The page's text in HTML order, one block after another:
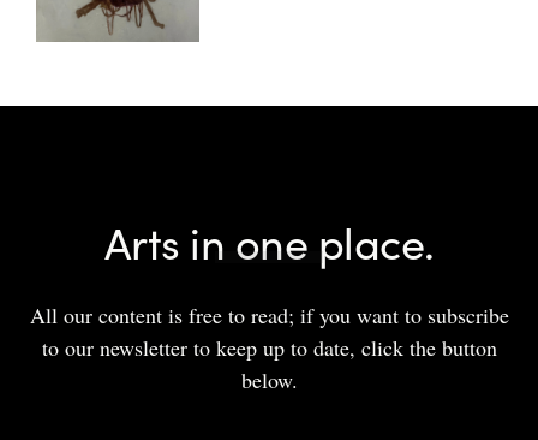
Arts in one place.
All our content is free to read; if you want to subscribe
to our newsletter to keep up to date, click the button
below.